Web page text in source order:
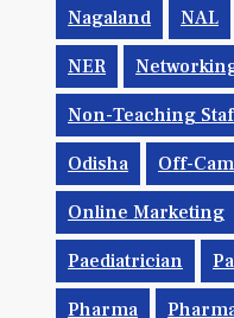
Nagaland NAL
NER
Non-Teaching
Odisha Off-
Online Marketing
Paediatrician
Pharma